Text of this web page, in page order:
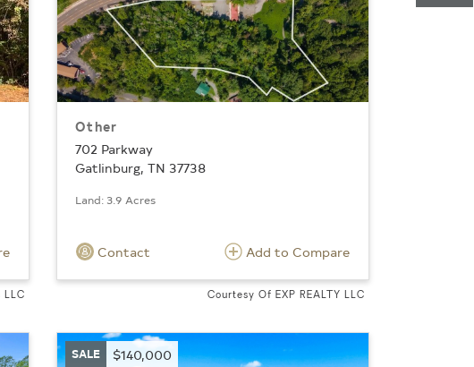
LLC
Other
702 Parkway
Gatlinburg, TN 37738
Land: 3.9 Acres
Contact Add to Compare
Courtesy Of EXP REALTY LLC
SALE $140,000